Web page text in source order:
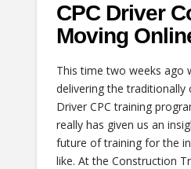
CPC Driver
Moving
This time two weeks ago
delivering the traditionally
Driver CPC training
really has given us an
future of training for the
like. At the Construction